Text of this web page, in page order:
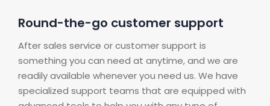
Round-the-go customer support
After sales service or customer support is
something you can need at anytime, and we are
readily available whenever you need us. We have
specialized support teams that are equipped with